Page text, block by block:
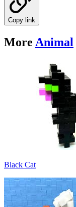
Copy link
More Animal
Black Cat